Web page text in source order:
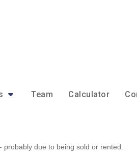
Team Calculator
due to being sold or rented.